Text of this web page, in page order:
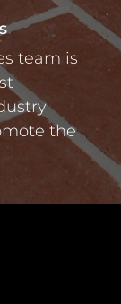
team is
the